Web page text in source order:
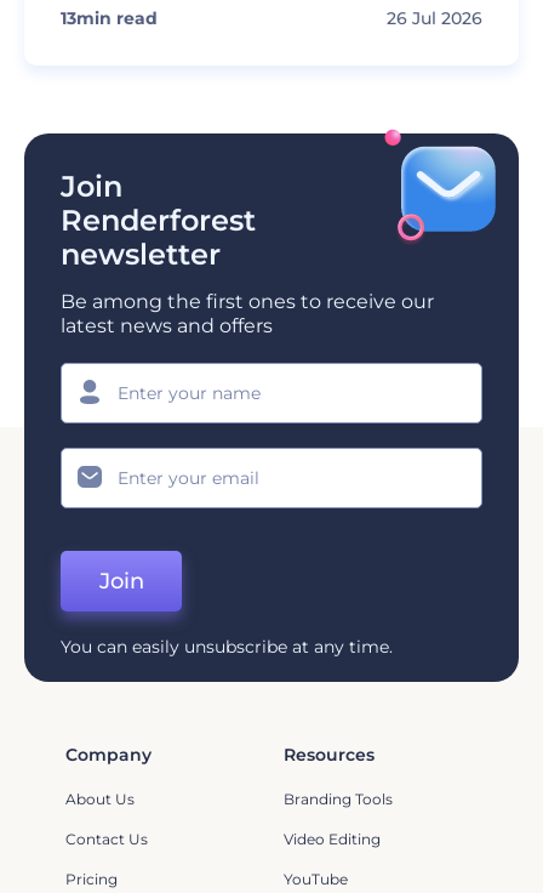
13min read 26 Jul 2026
Join
Renderforest
newsletter
Be among the first ones to receive our
latest news and offers
Join
You can easily unsubscribe at any time.
Company
About Us
Contact Us
Pricing
Resources
Branding Tools
Video Editing
YouTube